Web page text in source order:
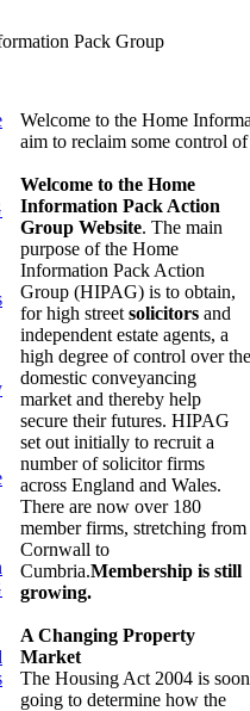
Welcome to the Home
aim to reclaim some control
Welcome to the Home
Information Pack Action
Group Website. The main
purpose of the Home
Information Pack Action
Group (HIPAG) is to obtain,
for high street solicitors and
independent estate agents, a
high degree of control over the
domestic conveyancing
market and thereby help
secure their futures. HIPAG
set out initially to recruit a
number of solicitor firms
across England and Wales.
There are now over 180
member firms, stretching from
Cornwall to
Cumbria.Membership is still
growing.
A Changing Property
Market
The Housing Act 2004 is soon
going to determine how the